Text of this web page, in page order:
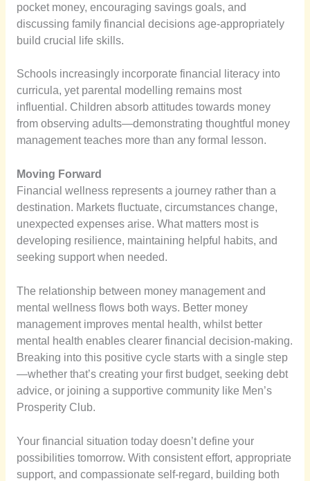
pocket money, encouraging savings goals, and
discussing family financial decisions age-appropriately
build crucial life skills.
Schools increasingly incorporate financial literacy into
curricula, yet parental modelling remains most
influential. Children absorb attitudes towards money
from observing adults—demonstrating thoughtful money
management teaches more than any formal lesson.
Moving Forward
Financial wellness represents a journey rather than a
destination. Markets fluctuate, circumstances change,
unexpected expenses arise. What matters most is
developing resilience, maintaining helpful habits, and
seeking support when needed.
The relationship between money management and
mental wellness flows both ways. Better money
management improves mental health, whilst better
mental health enables clearer financial decision-making.
Breaking into this positive cycle starts with a single step
—whether that’s creating your first budget, seeking debt
advice, or joining a supportive community like Men’s
Prosperity Club.
Your financial situation today doesn’t define your
possibilities tomorrow. With consistent effort, appropriate
support, and compassionate self-regard, building both